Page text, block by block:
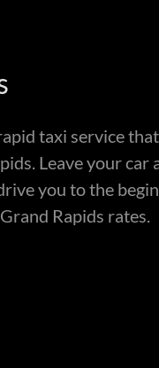
taxi service
Leave your
you to the
Rapids rates.